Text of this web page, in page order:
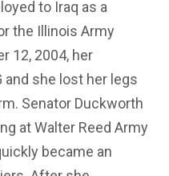
to Iraq as a
the Illinois Army
12, 2004, her
and she lost her legs
Senator Duckworth
at Walter Reed Army
became an